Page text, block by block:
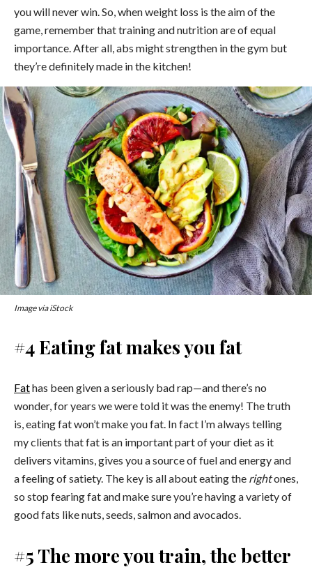
you will never win. So, when weight loss is the aim of the
game, remember that training and nutrition are of equal
importance. After all, abs might strengthen in the gym but
they’re definitely made in the kitchen!
Image via iStock
#4 Eating fat makes you fat
Fathas been given a seriously bad rap—and there’s no
wonder, for years we were told it was the enemy! The truth
is, eating fat won’t make you fat. In fact I’m always telling
my clients that fat is an important part of your diet as it
delivers vitamins, gives you a source of fuel and energy and
a feeling of satiety. The key is all about eating the rightones,
so stop fearing fat and make sure you’re having a variety of
good fats like nuts, seeds, salmon and avocados.
#5 The more you train, the better